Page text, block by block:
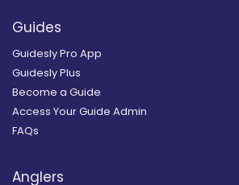
Guides
Guidesly Pro App
Guidesly Plus
Become a Guide
Access Your Guide Admin
FAQs
Anglers